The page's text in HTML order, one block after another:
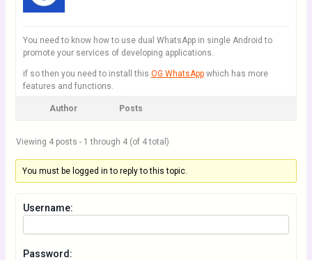
You need to know how to use dual WhatsApp in single Android to
promote your services of developing applications.
if so then you need to install this OG WhatsAppwhich has more
features and functions.
Author Posts
Viewing 4 posts - 1 through 4 (of 4 total)
You must be logged in to reply to this topic.
Username:
Password: